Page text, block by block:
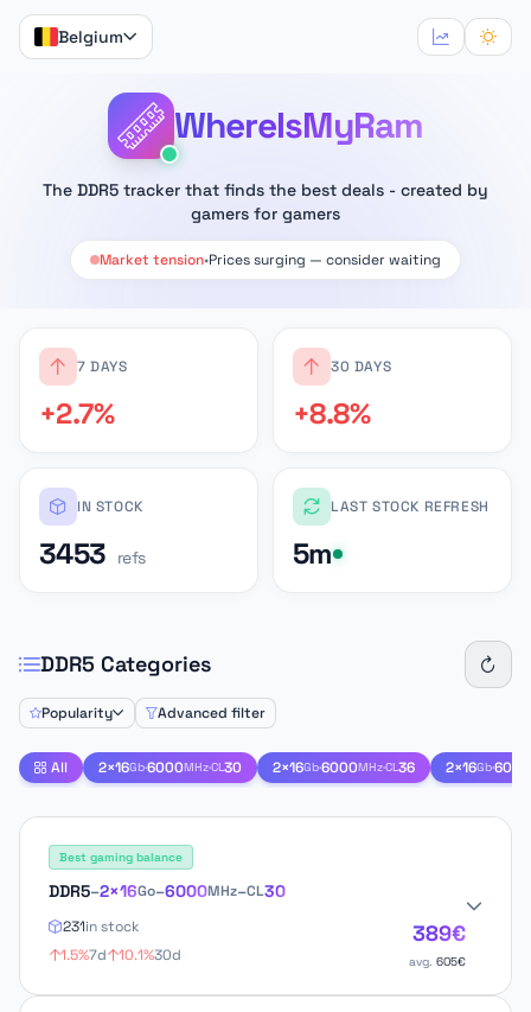
Belgium
WhereIsMyRam
The DDR5 tracker that finds the best deals - created by
gamers for gamers
Market tension•Prices surging — consider waiting
7 DAYS
+2.7%
30 DAYS
+8.8%
IN STOCK
3453 refs
LAST STOCK REFRESH
5m
DDR5 Categories
Popularity Advanced filter
All 2×16Gb·6000MHz·CL30 2×16Gb·6000MHz·CL36 2×16Gb·6000
Best gaming balance
DDR5–2×16Go–6000MHz–CL30
231in stock
1.5%7d 10.1%30d
389€
avg. 605€